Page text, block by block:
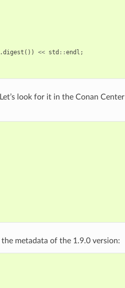
digest ()) << std ::endl ;
look for it in the Conan Center
metadata of the 1.9.0 version: